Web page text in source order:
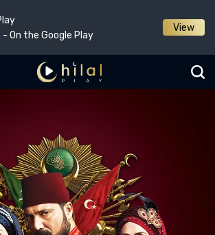
- On the Google Play
View